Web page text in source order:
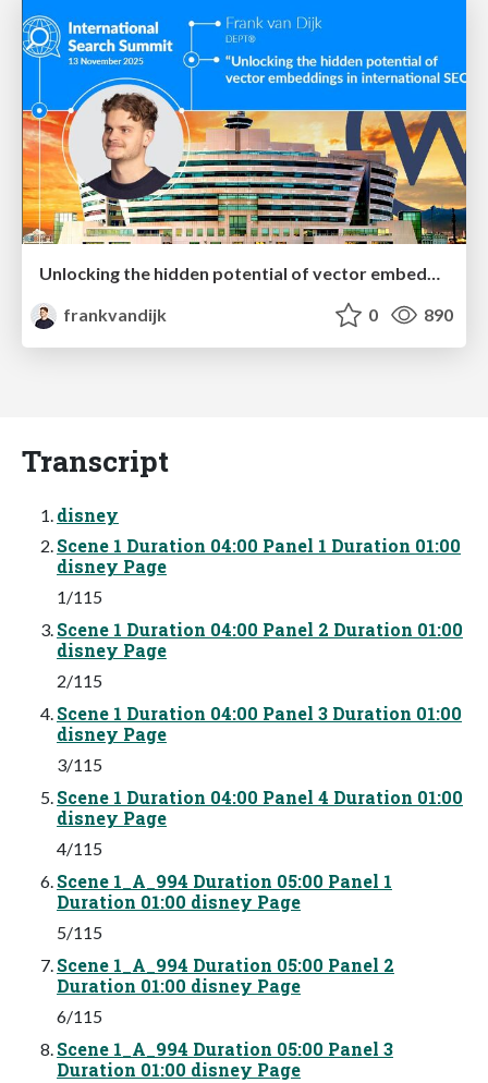
Unlocking the hidden potential of vector embeddings in international SEO
frankvandijk
0 890
Transcript
disney
Scene 1 Duration 04:00 Panel 1 Duration 01:00
disney Page
1/115
Scene 1 Duration 04:00 Panel 2 Duration 01:00
disney Page
2/115
Scene 1 Duration 04:00 Panel 3 Duration 01:00
disney Page
3/115
Scene 1 Duration 04:00 Panel 4 Duration 01:00
disney Page
4/115
Scene 1_A_994 Duration 05:00 Panel 1
Duration 01:00 disney Page
5/115
Scene 1_A_994 Duration 05:00 Panel 2
Duration 01:00 disney Page
6/115
Scene 1_A_994 Duration 05:00 Panel 3
Duration 01:00 disney Page